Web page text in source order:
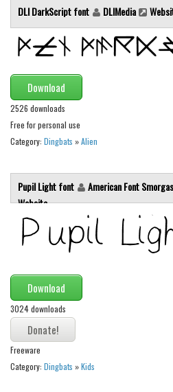
Medieval
Various
Foreign look
Arabic
Mexican
Roman, Greek
Russian
Holiday
Christmas
Halloween
Various
Script
DLI DarkScript font DLIMedia
Download
2526 downloads
Free for personal use
Category: Dingbats »Alien
Pupil Light font
American Font
Website
Download
3024 downloads
Freeware
Category: Dingbats »Kids